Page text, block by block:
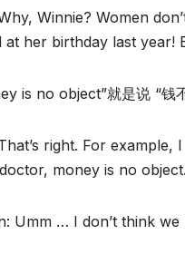
Winnie? Women
at her birthday last year!
is no object”就是说 “钱
right. For
money is no object.
Umm … I don’t think